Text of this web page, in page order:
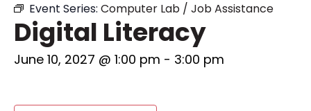
Event Series: Computer Lab / Job Assistance
Digital Literacy
June 10, 2027 @ 1:00 pm - 3:00 pm